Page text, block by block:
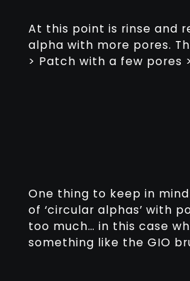
At this point is rinse and
alpha with more pores.
> Patch with a few pores
One thing to keep in
of ‘circular alphas’ with
too much… in this case
something like the GIO